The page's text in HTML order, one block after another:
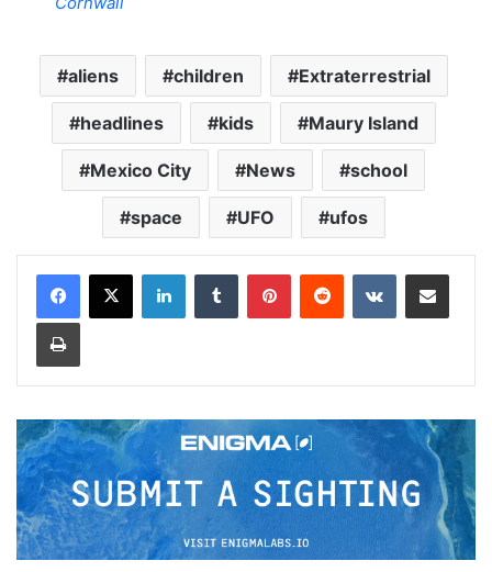
aliens children Extraterrestrial
headlines kids Maury Island
Mexico City News school
space UFO ufos